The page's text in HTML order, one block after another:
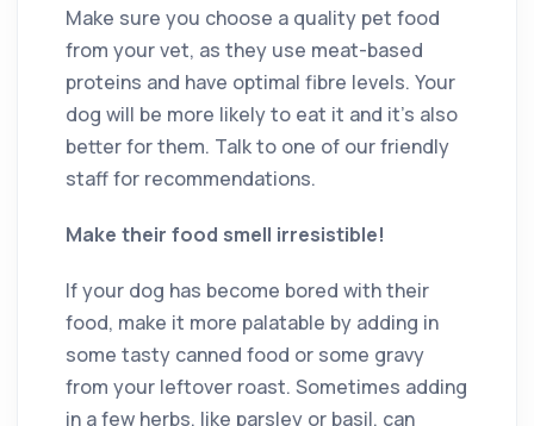
Make sure you choose a quality pet food
from your vet, as they use meat-based
proteins and have optimal fibre levels. Your
dog will be more likely to eat it and it’s also
better for them. Talk to one of our friendly
staff for recommendations.
Make their food smell irresistible!
If your dog has become bored with their
food, make it more palatable by adding in
some tasty canned food or some gravy
from your leftover roast. Sometimes adding
in a few herbs, like parsley or basil, can